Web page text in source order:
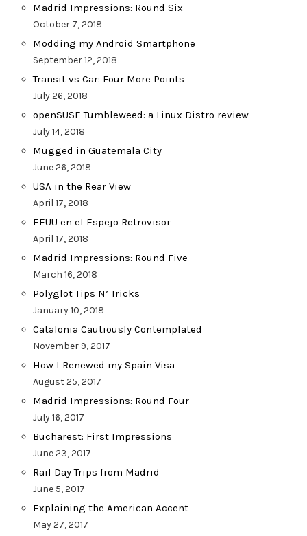
Madrid Impressions: Round Six
October 7, 2018
Modding my Android Smartphone
September 12, 2018
Transit vs Car: Four More Points
July 26, 2018
openSUSE Tumbleweed: a Linux Distro review
July 14, 2018
Mugged in Guatemala City
June 26, 2018
USA in the Rear View
April 17, 2018
EEUU en el Espejo Retrovisor
April 17, 2018
Madrid Impressions: Round Five
March 16, 2018
Polyglot Tips N’ Tricks
January 10, 2018
Catalonia Cautiously Contemplated
November 9, 2017
How I Renewed my Spain Visa
August 25, 2017
Madrid Impressions: Round Four
July 16, 2017
Bucharest: First Impressions
June 23, 2017
Rail Day Trips from Madrid
June 5, 2017
Explaining the American Accent
May 27, 2017